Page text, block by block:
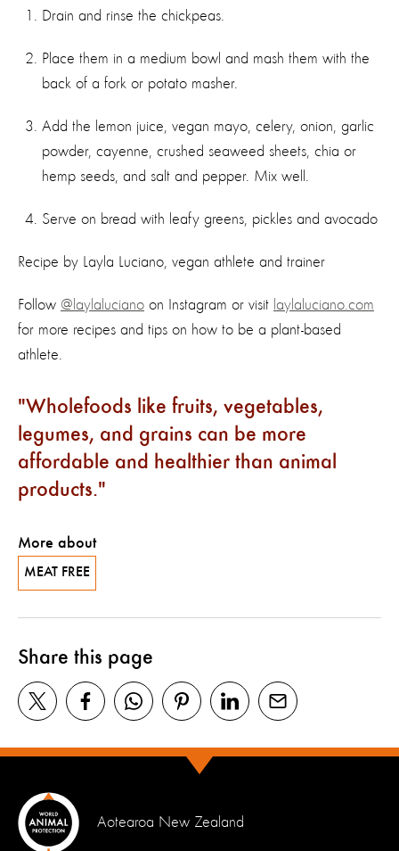
Drain and rinse the chickpeas.
Place them in a medium bowl and mash them with the
back of a fork or potato masher.
Add the lemon juice, vegan mayo, celery, onion, garlic
powder, cayenne, crushed seaweed sheets, chia or
hemp seeds, and salt and pepper. Mix well.
Serve on bread with leafy greens, pickles and avocado
Recipe by Layla Luciano, vegan athlete and trainer
Follow @laylaluciano on Instagram or visit laylaluciano.com
for more recipes and tips on how to be a plant-based
athlete.
Wholefoods like fruits, vegetables,
legumes, and grains can be more
affordable and healthier than animal
products.
More about
MEAT FREE
Share this page
Aotearoa New Zealand